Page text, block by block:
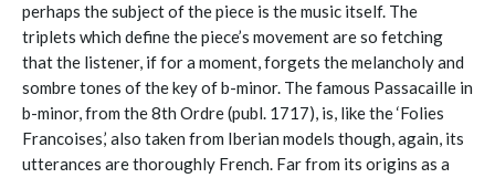
perhaps the subject of the piece is the music itself. The
triplets which define the piece’s movement are so fetching
that the listener, if for a moment, forgets the melancholy and
sombre tones of the key of b-minor. The famous Passacaille in
b-minor, from the 8th Ordre (publ. 1717), is, like the ‘Folies
Francoises,’ also taken from Iberian models though, again, its
utterances are thoroughly French. Far from its origins as a